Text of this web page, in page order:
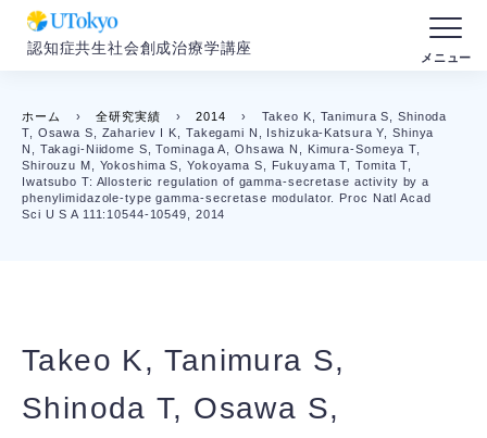
認知症共生社会創成治療学講座
ホーム › 全研究実績 › 2014 ›
Takeo K, Tanimura S, Shinoda
T, Osawa S, Zahariev I K, Takegami N, Ishizuka-Katsura Y, Shinya
N, Takagi-Niidome S, Tominaga A, Ohsawa N, Kimura-Someya T,
Shirouzu M, Yokoshima S, Yokoyama S, Fukuyama T, Tomita T,
Iwatsubo T: Allosteric regulation of gamma-secretase activity by a
phenylimidazole-type gamma-secretase modulator. Proc Natl Acad
Sci U S A 111:10544-10549, 2014
Takeo K, Tanimura S,
Shinoda T, Osawa S,